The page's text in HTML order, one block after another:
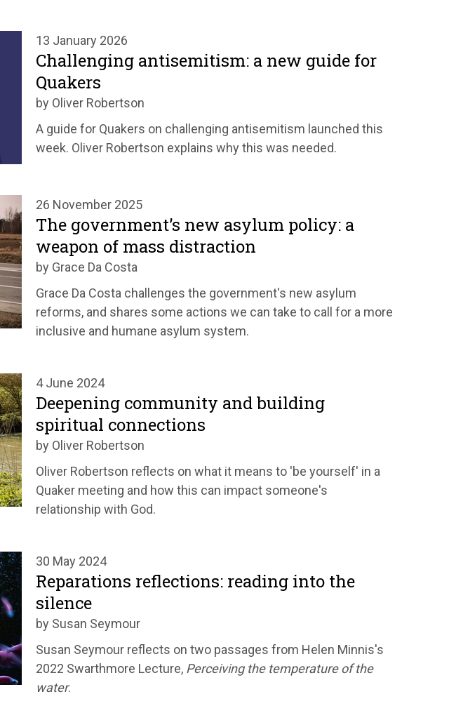
13 January 2026
Challenging antisemitism: a new guide for
Quakers
by Oliver Robertson
A guide for Quakers on challenging antisemitism launched this
week. Oliver Robertson explains why this was needed.
26 November 2025
The government’s new asylum policy: a
weapon of mass distraction
by Grace Da Costa
Grace Da Costa challenges the government's new asylum
reforms, and shares some actions we can take to call for a more
inclusive and humane asylum system.
4 June 2024
Deepening community and building
spiritual connections
by Oliver Robertson
Oliver Robertson reflects on what it means to 'be yourself' in a
Quaker meeting and how this can impact someone's
relationship with God.
30 May 2024
Reparations reflections: reading into the
silence
by Susan Seymour
Susan Seymour reflects on two passages from Helen Minnis's
2022 Swarthmore Lecture, Perceiving the temperature of the
water.